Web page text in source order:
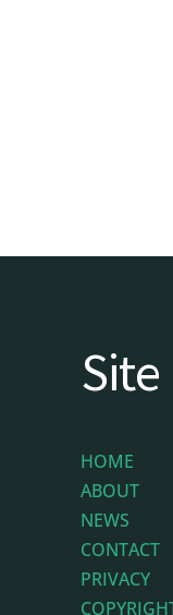
Site
HOME
ABOUT
NEWS
CONTACT
PRIVACY